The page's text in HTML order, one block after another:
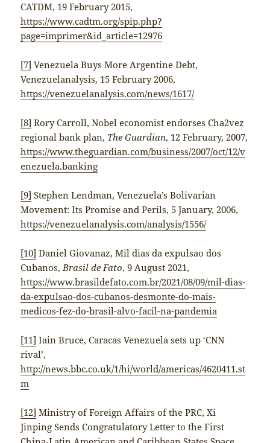
CATDM, 19 February 2015,
https://www.cadtm.org/spip.php?
page=imprimer&id_article=12976
[7] Venezuela Buys More Argentine Debt,
Venezuelanalysis, 15 February 2006,
https://venezuelanalysis.com/news/1617/
[8] Rory Carroll, Nobel economist endorses Cha2vez
regional bank plan, The Guardian, 12 February, 2007,
https://www.theguardian.com/business/2007/oct/12/v
enezuela.banking
[9] Stephen Lendman, Venezuela’s Bolivarian
Movement: Its Promise and Perils, 5 January, 2006,
https://venezuelanalysis.com/analysis/1556/
[10] Daniel Giovanaz, Mil dias da expulsao dos
Cubanos, Brasil de Fato, 9 August 2021,
https://www.brasildefato.com.br/2021/08/09/mil-dias-
da-expulsao-dos-cubanos-desmonte-do-mais-
medicos-fez-do-brasil-alvo-facil-na-pandemia
[11] Iain Bruce, Caracas Venezuela sets up ‘CNN
rival’,
http://news.bbc.co.uk/1/hi/world/americas/4620411.st
m
[12] Ministry of Foreign Affairs of the PRC, Xi
Jinping Sends Congratulatory Letter to the First